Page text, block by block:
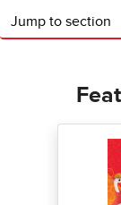
Jump to section